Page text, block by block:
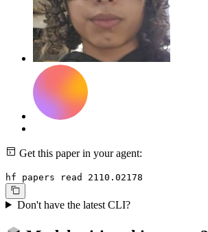
Get this paper in your agent:
hf papers read 2110.02178
Don't have the latest CLI?